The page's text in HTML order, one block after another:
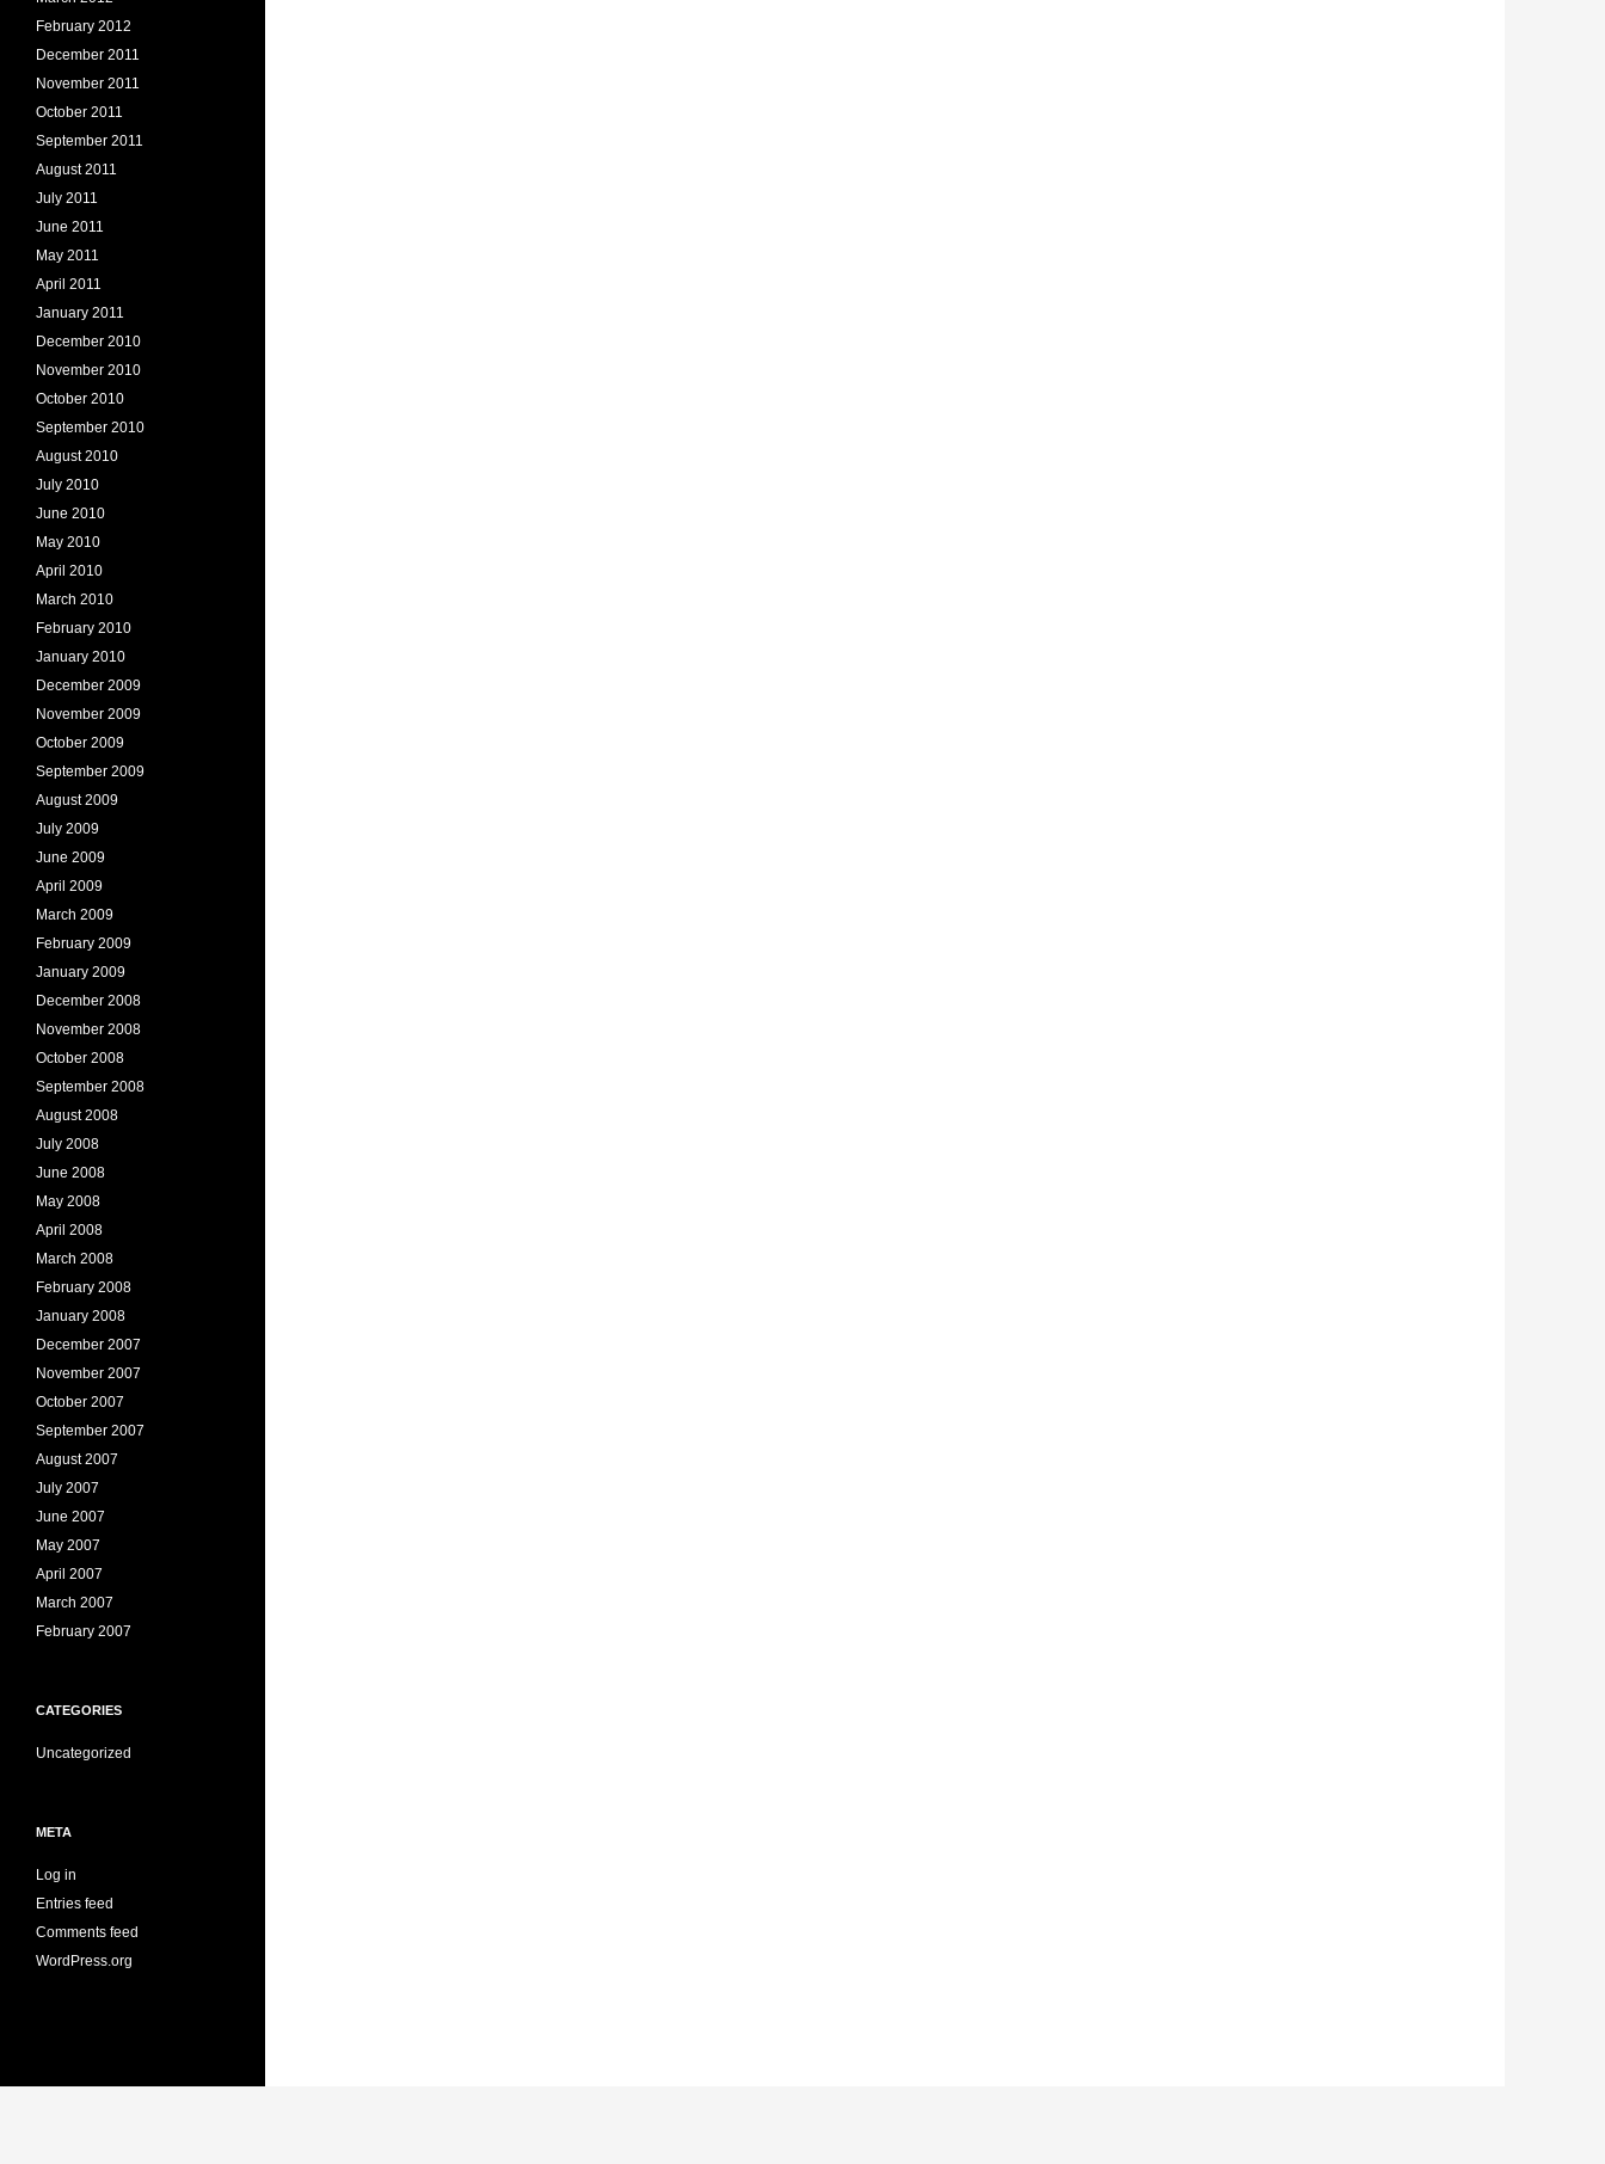
February 2012
December 2011
November 2011
October 2011
September 2011
August 2011
July 2011
June 2011
May 2011
April 2011
January 2011
December 2010
November 2010
October 2010
September 2010
August 2010
July 2010
June 2010
May 2010
April 2010
March 2010
February 2010
January 2010
December 2009
November 2009
October 2009
September 2009
August 2009
July 2009
June 2009
April 2009
March 2009
February 2009
January 2009
December 2008
November 2008
October 2008
September 2008
August 2008
July 2008
June 2008
May 2008
April 2008
March 2008
February 2008
January 2008
December 2007
November 2007
October 2007
September 2007
August 2007
July 2007
June 2007
May 2007
April 2007
March 2007
February 2007
CATEGORIES
Uncategorized
META
Log in
Entries feed
Comments feed
WordPress.org